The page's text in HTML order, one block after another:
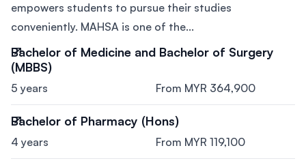
empowers students to pursue their studies
conveniently. MAHSA is one of the...
Bachelor of Medicine and Bachelor of Surgery
(MBBS)
5 years From MYR 364,900
Bachelor of Pharmacy (Hons)
4 years From MYR 119,100